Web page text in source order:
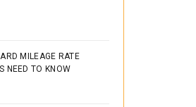
MILEAGE RATE
NEED TO KNOW